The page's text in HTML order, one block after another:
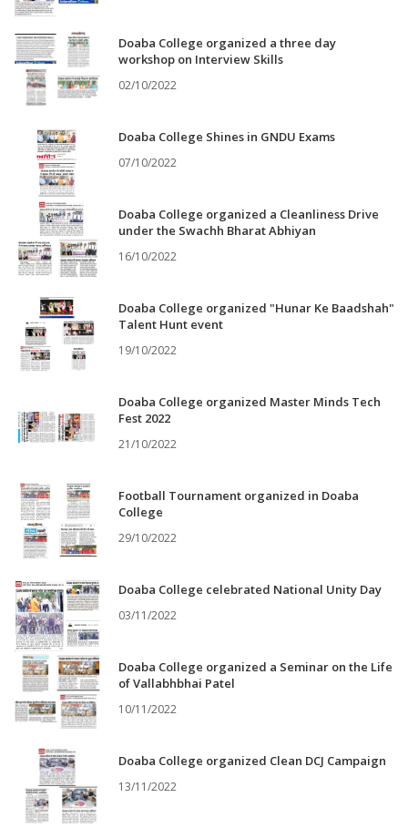
Doaba College organized a three day
workshop on Interview Skills
02/10/2022
Doaba College Shines in GNDU Exams
07/10/2022
Doaba College organized a Cleanliness Drive
under the Swachh Bharat Abhiyan
16/10/2022
Doaba College organized "Hunar Ke Baadshah"
Talent Hunt event
19/10/2022
Doaba College organized Master Minds Tech
Fest 2022
21/10/2022
Football Tournament organized in Doaba
College
29/10/2022
Doaba College celebrated National Unity Day
03/11/2022
Doaba College organized a Seminar on the Life
of Vallabhbhai Patel
10/11/2022
Doaba College organized Clean DCJ Campaign
13/11/2022